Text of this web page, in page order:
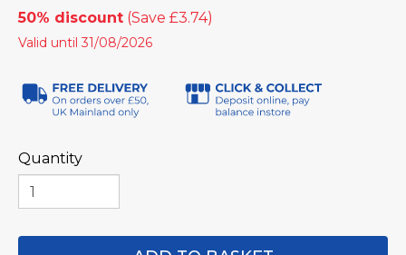
50% discount
Valid until 31/08/2026
Quantity